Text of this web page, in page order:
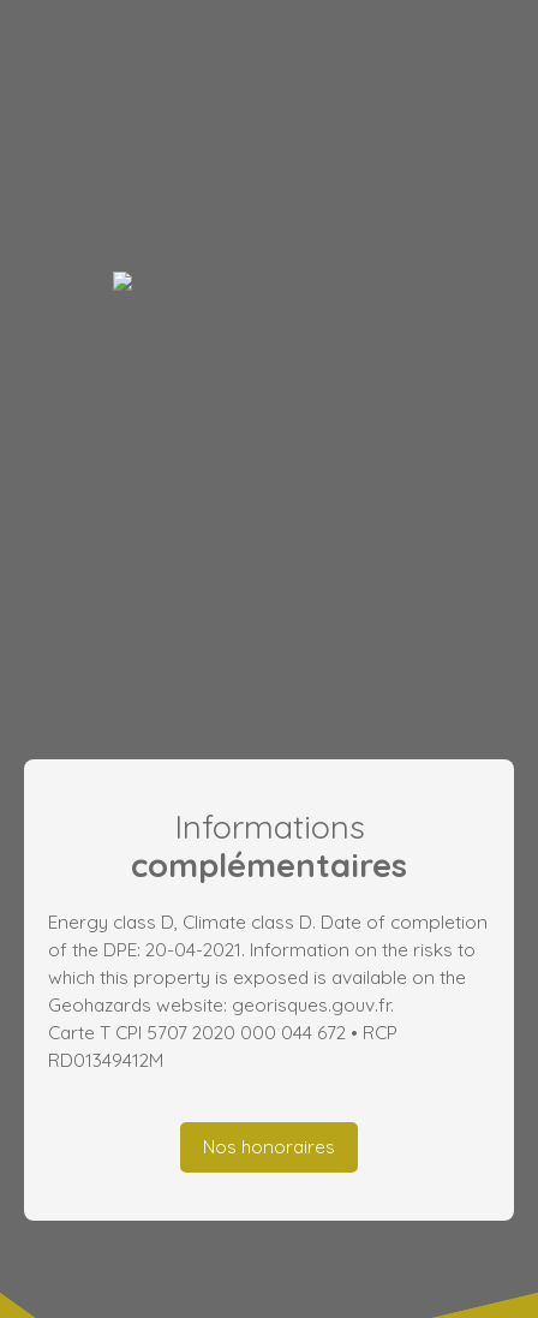
Informations
complémentaires
Energy class D, Climate class D. Date of completion
of the DPE: 20-04-2021. Information on the risks to
which this property is exposed is available on the
Geohazards website: georisques.gouv.fr.
Carte T CPI 5707 2020 000 044 672 • RCP
RD01349412M
Nos honoraires